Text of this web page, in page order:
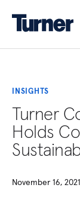
INSIGHTS
Turner
Holds
November 16, 2021